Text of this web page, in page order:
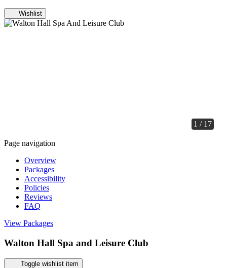
Wishlist
1 / 17
Page navigation
Overview
Packages
Accessibility
Policies
Reviews
FAQ
View Packages
Walton Hall Spa and Leisure Club
Toggle wishlist item